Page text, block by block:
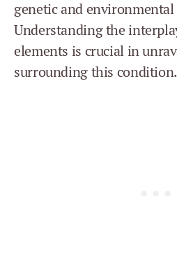
genetic and
Understanding the
elements is crucial in
surrounding this condition.